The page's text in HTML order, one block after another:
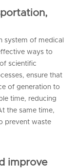
system of medical
ways to
scientific
ensure that
of generation to
time, reducing
the same time,
prevent waste
improve